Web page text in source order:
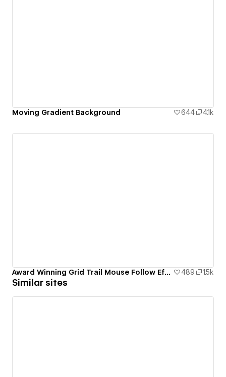
Moving Gradient Background 644 4.1k
Award Winning Grid Trail Mouse Follow Effect 489 1.5k
Similar sites